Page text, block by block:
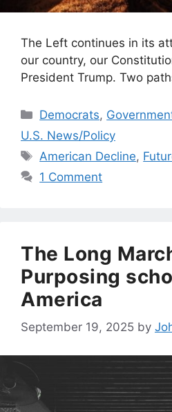
The Left continues in its
our country, our
President Trump. Two
Categories
Democrats,
U.S. News/Policy
Tags
American Decline,
1 Comment
The Long
Purposing
America
September 19, 2025 by